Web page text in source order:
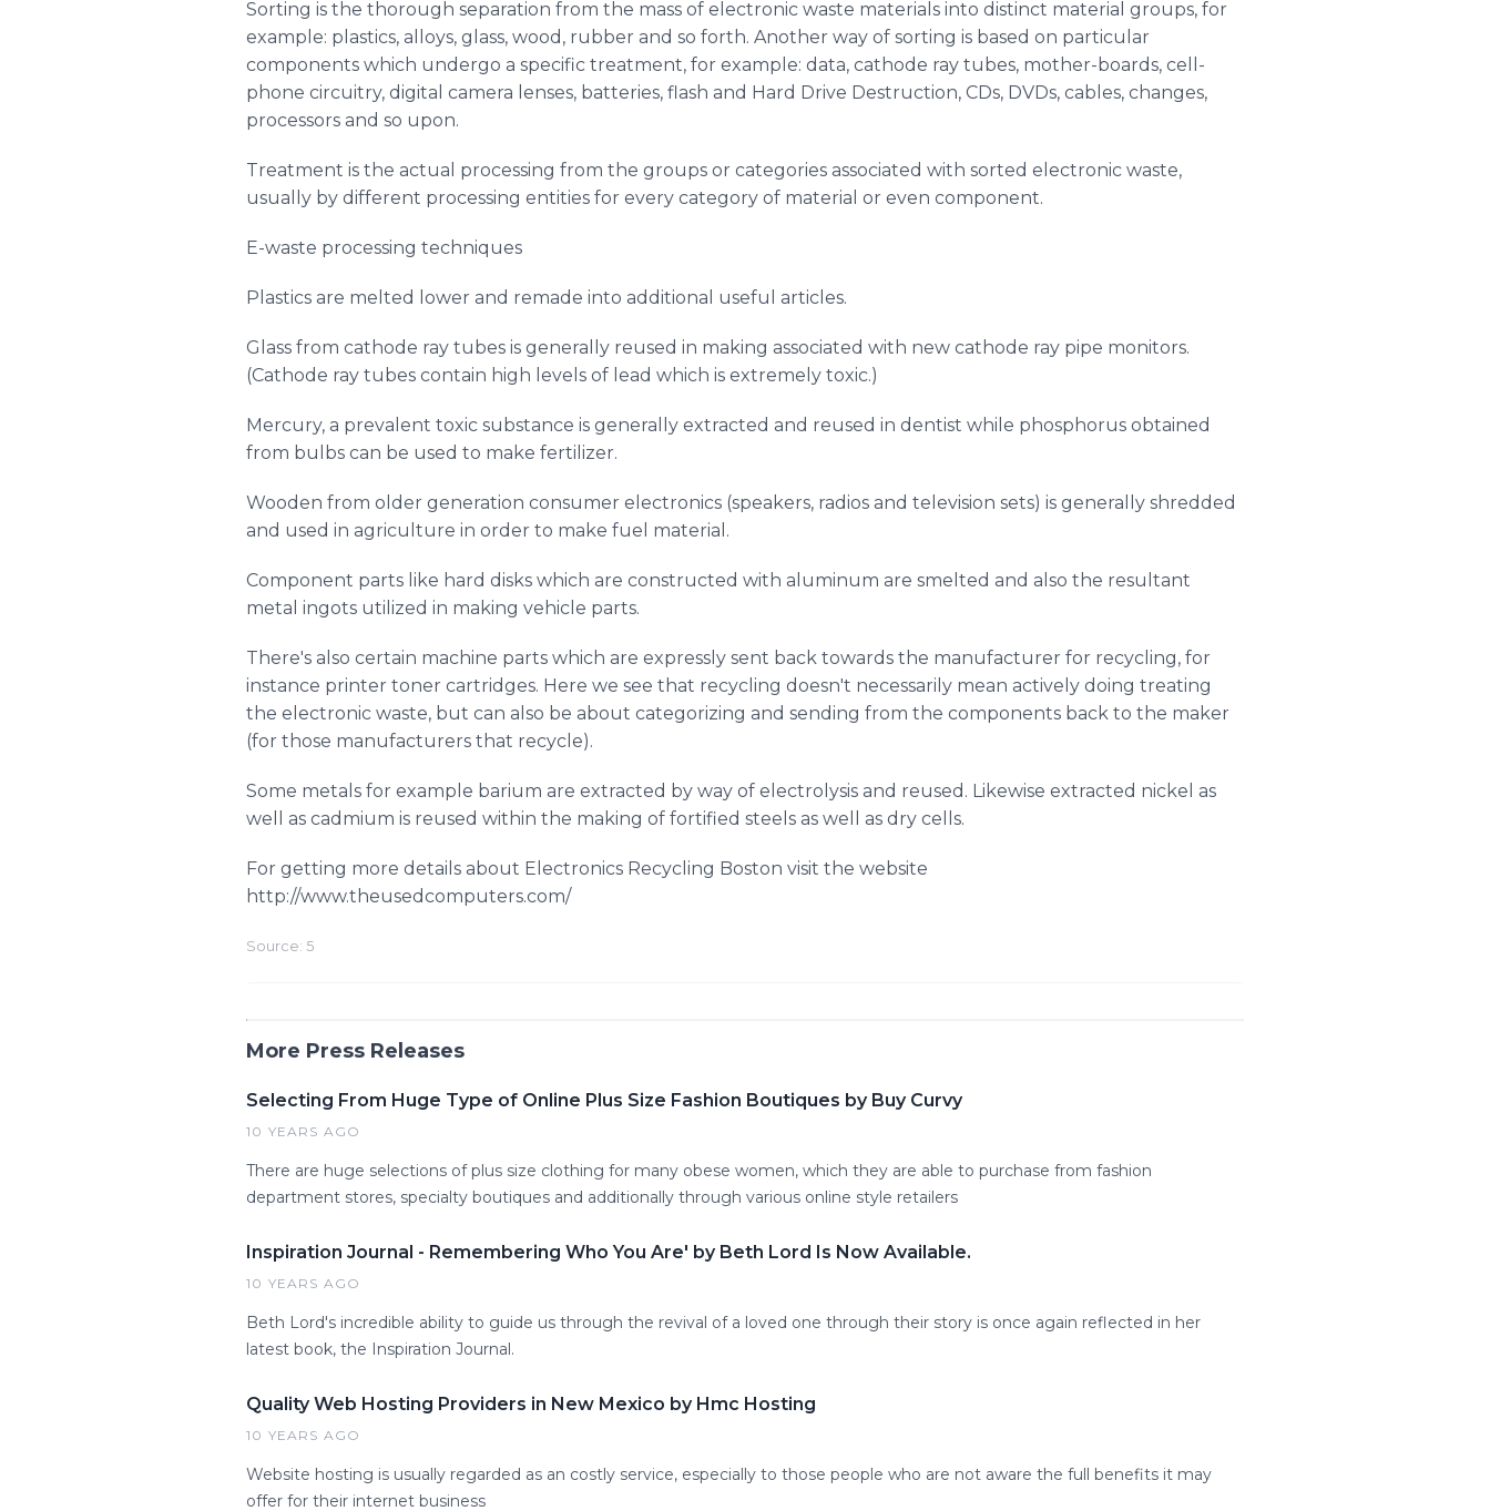
Sorting is the thorough separation from the mass of electronic waste materials into distinct material groups, for
example: plastics, alloys, glass, wood, rubber and so forth. Another way of sorting is based on particular
components which undergo a specific treatment, for example: data, cathode ray tubes, mother-boards, cell-
phone circuitry, digital camera lenses, batteries, flash and Hard Drive Destruction, CDs, DVDs, cables, changes,
processors and so upon.
Treatment is the actual processing from the groups or categories associated with sorted electronic waste,
usually by different processing entities for every category of material or even component.
E-waste processing techniques
Plastics are melted lower and remade into additional useful articles.
Glass from cathode ray tubes is generally reused in making associated with new cathode ray pipe monitors.
(Cathode ray tubes contain high levels of lead which is extremely toxic.)
Mercury, a prevalent toxic substance is generally extracted and reused in dentist while phosphorus obtained
from bulbs can be used to make fertilizer.
Wooden from older generation consumer electronics (speakers, radios and television sets) is generally shredded
and used in agriculture in order to make fuel material.
Component parts like hard disks which are constructed with aluminum are smelted and also the resultant
metal ingots utilized in making vehicle parts.
There's also certain machine parts which are expressly sent back towards the manufacturer for recycling, for
instance printer toner cartridges. Here we see that recycling doesn't necessarily mean actively doing treating
the electronic waste, but can also be about categorizing and sending from the components back to the maker
(for those manufacturers that recycle).
Some metals for example barium are extracted by way of electrolysis and reused. Likewise extracted nickel as
well as cadmium is reused within the making of fortified steels as well as dry cells.
For getting more details about Electronics Recycling Boston visit the website
http://www.theusedcomputers.com/
Source: 5
More Press Releases
Selecting From Huge Type of Online Plus Size Fashion Boutiques by Buy Curvy
10 YEARS AGO
There are huge selections of plus size clothing for many obese women, which they are able to purchase from fashion
department stores, specialty boutiques and additionally through various online style retailers
Inspiration Journal - Remembering Who You Are' by Beth Lord Is Now Available.
10 YEARS AGO
Beth Lord's incredible ability to guide us through the revival of a loved one through their story is once again reflected in her
latest book, the Inspiration Journal.
Quality Web Hosting Providers in New Mexico by Hmc Hosting
10 YEARS AGO
Website hosting is usually regarded as an costly service, especially to those people who are not aware the full benefits it may
offer for their internet business